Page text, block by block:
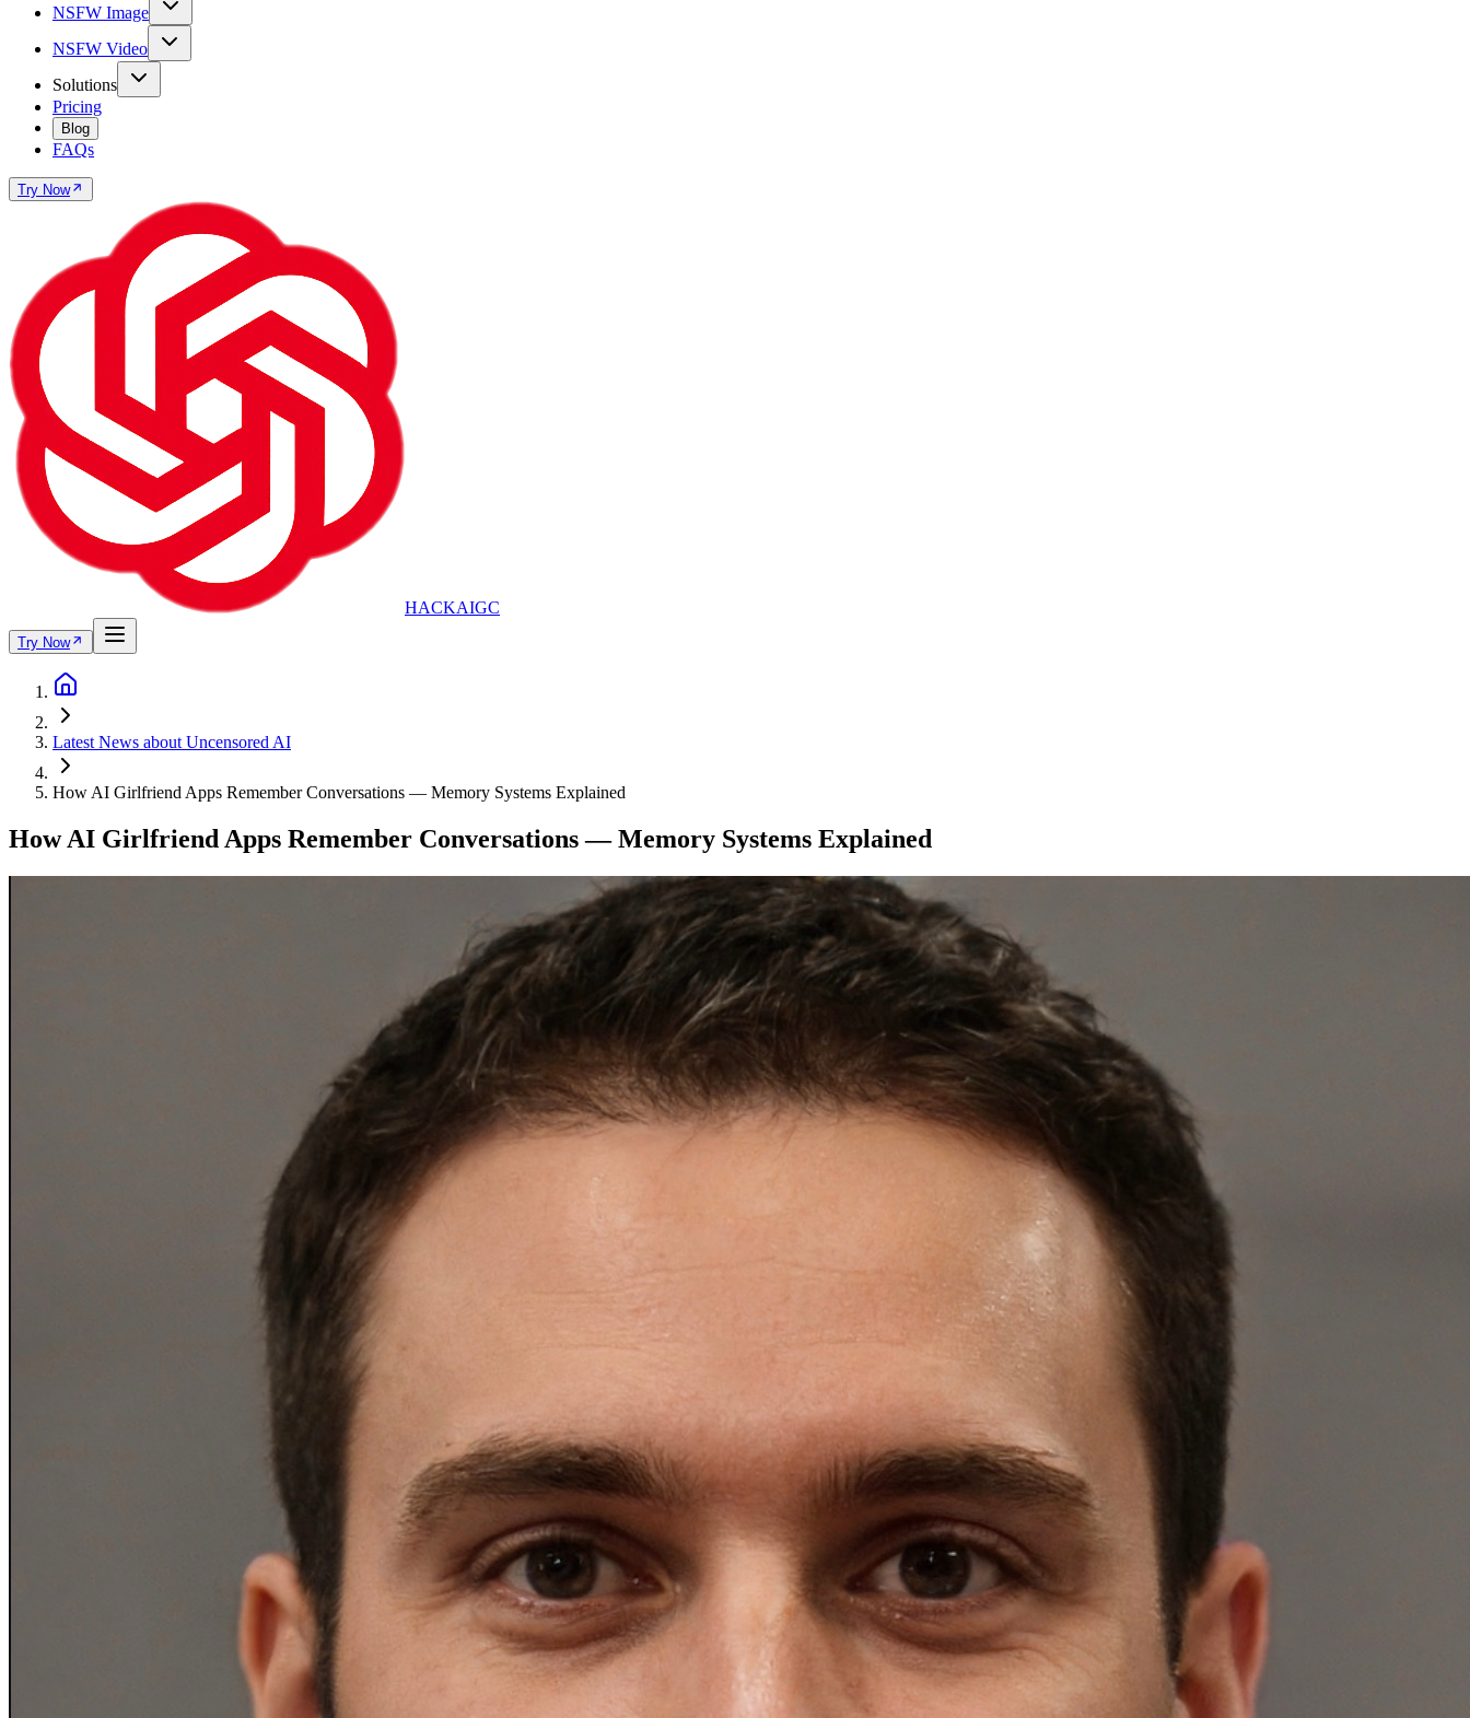
NSFW Image
NSFW Video
Solutions
Pricing
Blog
FAQs
Try Now
HACKAIGC
Try Now
Latest News about Uncensored AI
How AI Girlfriend Apps Remember Conversations — Memory Systems Explained
How AI Girlfriend Apps Remember Conversations — Memory Systems Explained